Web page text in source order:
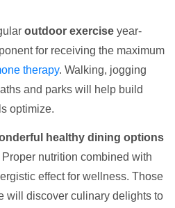
outdoor exercise year-
for receiving the maximum
therapy. Walking, jogging
and parks will help build
optimize.
healthy dining options
nutrition combined with
effect for wellness. Those
will discover culinary delights to